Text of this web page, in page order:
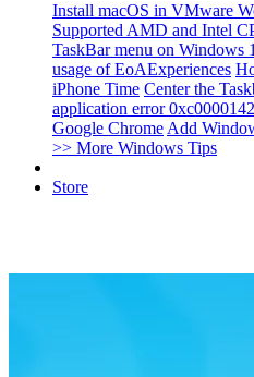
Install macOS in VMware
Supported AMD and Intel
TaskBar menu on Windows
usage of EoAExperiences
iPhone Time Center the
application error 0xc0000142
Google Chrome Add
>> More Windows Tips
Store